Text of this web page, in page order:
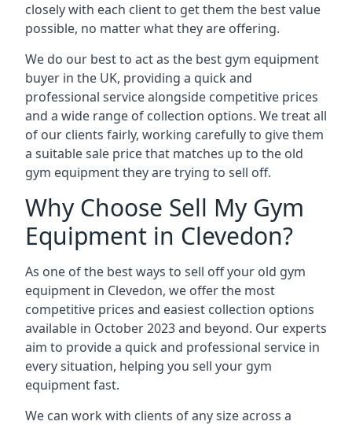
closely with each client to get them the best value
possible, no matter what they are offering.
We do our best to act as the best gym equipment
buyer in the UK, providing a quick and
professional service alongside competitive prices
and a wide range of collection options. We treat all
of our clients fairly, working carefully to give them
a suitable sale price that matches up to the old
gym equipment they are trying to sell off.
Why Choose Sell My Gym
Equipment in Clevedon?
As one of the best ways to sell off your old gym
equipment in Clevedon, we offer the most
competitive prices and easiest collection options
available in October 2023 and beyond. Our experts
aim to provide a quick and professional service in
every situation, helping you sell your gym
equipment fast.
We can work with clients of any size across a